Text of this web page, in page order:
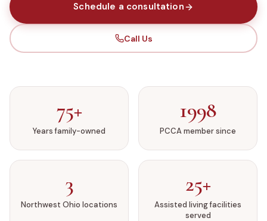
Schedule a consultation
Call Us
75+
Years family-owned
1998
PCCA member since
3
Northwest Ohio locations
25+
Assisted living facilities
served